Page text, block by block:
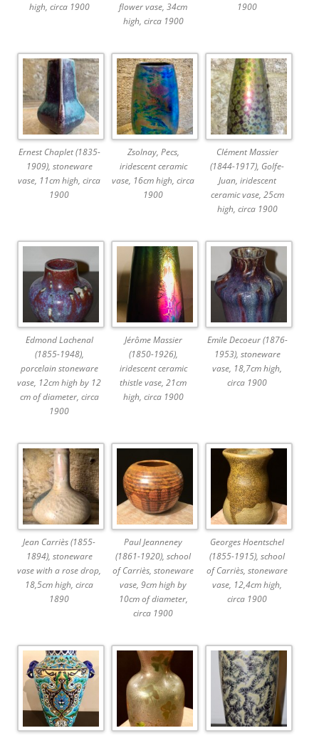
high, circa 1900
flower vase, 34cm
high, circa 1900
1900
Ernest Chaplet (1835-
1909), stoneware
vase, 11cm high, circa
1900
Zsolnay, Pecs,
iridescent ceramic
vase, 16cm high, circa
1900
Clément Massier
(1844-1917), Golfe-
Juan, iridescent
ceramic vase, 25cm
high, circa 1900
Edmond Lachenal
(1855-1948),
porcelain stoneware
vase, 12cm high by 12
cm of diameter, circa
1900
Jérôme Massier
(1850-1926),
iridescent ceramic
thistle vase, 21cm
high, circa 1900
Emile Decoeur (1876-
1953), stoneware
vase, 18,7cm high,
circa 1900
Jean Carriès (1855-
1894), stoneware
vase with a rose drop,
18,5cm high, circa
1890
Paul Jeanneney
(1861-1920), school
of Carriès, stoneware
vase, 9cm high by
10cm of diameter,
circa 1900
Georges Hoentschel
(1855-1915), school
of Carriès, stoneware
vase, 12,4cm high,
circa 1900